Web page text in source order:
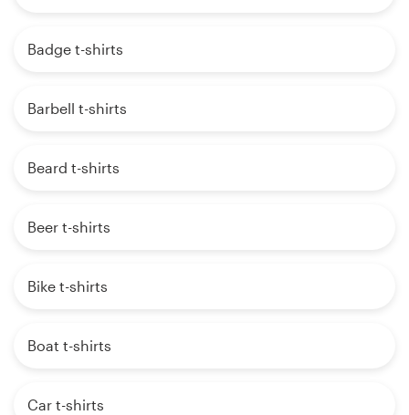
Badge t-shirts
Barbell t-shirts
Beard t-shirts
Beer t-shirts
Bike t-shirts
Boat t-shirts
Car t-shirts